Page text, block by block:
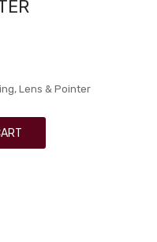
Lens & Pointer